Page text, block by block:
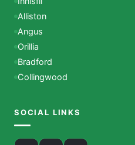
Alliston
Angus
Orillia
Bradford
Collingwood
SOCIAL LINKS